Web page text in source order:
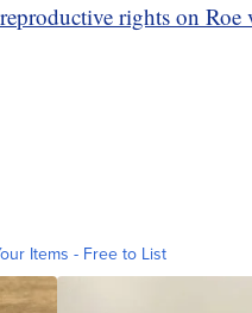
rights on Roe
Items - Free to List